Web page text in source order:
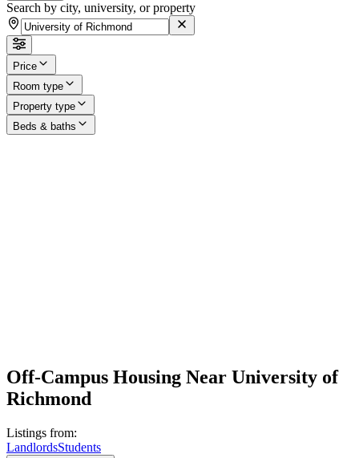
Search by city, university, or property
Price
Room type
Property type
Beds & baths
Off-Campus Housing Near University of
Richmond
Listings from:
LandlordsStudents